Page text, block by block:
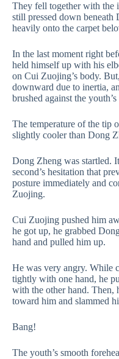
They fell together with the
still pressed down
heavily onto the carpet
In the last moment right
held himself up with his
on Cui Zuojing’s body.
downward due to inertia,
brushed against the youth’s
The temperature of the tip
slightly cooler than Dong
Dong Zheng was startled.
second’s hesitation that
posture immediately and
Zuojing.
Cui Zuojing pushed him
he got up, he grabbed
hand and pulled him up.
He was very angry. While
tightly with one hand, he
with the other hand. Then,
toward him and slammed
Bang!
The youth’s smooth